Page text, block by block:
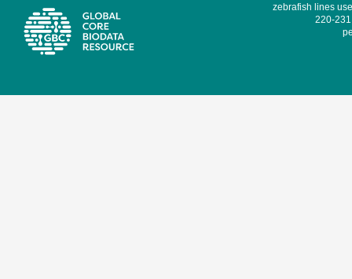
zebrafish lines
220-